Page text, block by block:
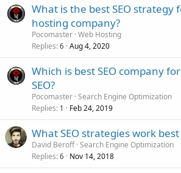
What is the best SEO strategy
hosting company?
Pocomaster Web Hosting
Replies 6 Aug 4, 2020
Which is best SEO company
SEO?
Pocomaster Search Engine Optimization
Replies 1 Feb 24, 2019
What SEO strategies work
David Beroff Search Engine Optimization
Replies 6 Nov 14, 2018